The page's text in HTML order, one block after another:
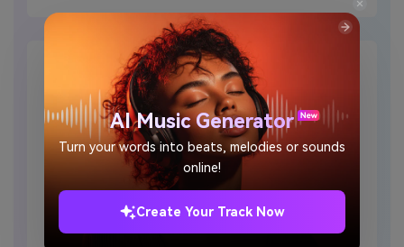
Edit Video Online
When finishing uploading pictures or video clips online,
you can make the most of video editing functionalities –
cut, combine, crop, rotate, flip, resize, add transitions
and create your brand logo for an engaging music
video without any difficulties.
AI Music Generator
Turn your words into beats, melodies or sounds
online!
Create Your Track Now